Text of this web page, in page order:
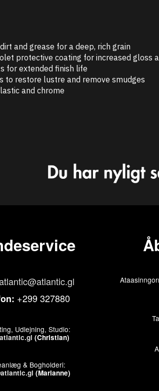
and grease for a deep, rich grain
protective coating for increased gloss
for extended finish life
to restore lustre and remove smudges
and chrome
+299 327880
Udlejning, Studio:
(Christian)
& Bogholderi:
(Marianne)